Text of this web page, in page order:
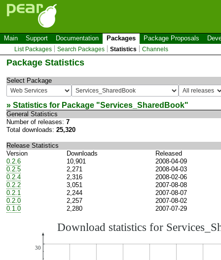
Main Support Documentation Packages Package Proposals
List Packages Search Packages Statistics Channels
Package Statistics
Select Package
» Statistics for Package "Services_SharedBook"
General Statistics
Number of releases: 7
Total downloads: 25,320
Release Statistics
Version
Downloads
Released
0.2.6
10,901
2008-04-09
0.2.5
2,271
2008-04-03
0.2.4
2,316
2008-02-06
0.2.2
3,051
2007-08-08
0.2.1
2,244
2007-08-07
0.2.0
2,257
2007-08-02
0.1.0
2,280 2007-07-29